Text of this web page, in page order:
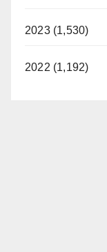
2023 (1,530)
2022 (1,192)